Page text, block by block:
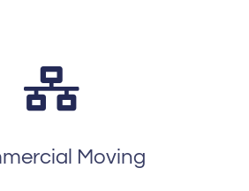
Moving